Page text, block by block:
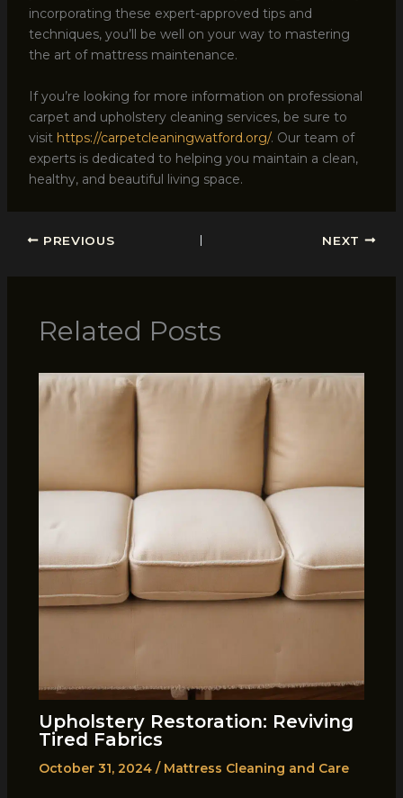
incorporating these expert-approved tips and
techniques, you’ll be well on your way to mastering
the art of mattress maintenance.
If you’re looking for more information on professional
carpet and upholstery cleaning services, be sure to
visit https://carpetcleaningwatford.org/. Our team of
experts is dedicated to helping you maintain a clean,
healthy, and beautiful living space.
PREVIOUS NEXT
Related Posts
Upholstery Restoration: Reviving
Tired Fabrics
October 31, 2024 / Mattress Cleaning and Care